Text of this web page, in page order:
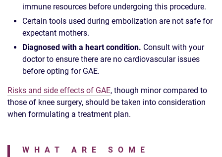
immune resources before undergoing this procedure.
Certain tools used during embolization are not safe for
expectant mothers.
Diagnosed with a heart condition. Consult with your
doctor to ensure there are no cardiovascular issues
before opting for GAE.
Risks and side effects of GAE, though minor compared to
those of knee surgery, should be taken into consideration
when formulating a treatment plan.
WHAT ARE SOME